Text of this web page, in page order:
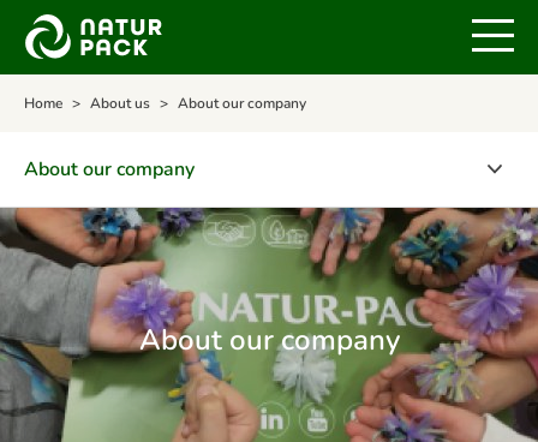
Home About us About our company
About our company
About our company
Quality policy and environmental policy
Certificates
NATUR-PACK's awards
NATUR-PACK's management team
About our company